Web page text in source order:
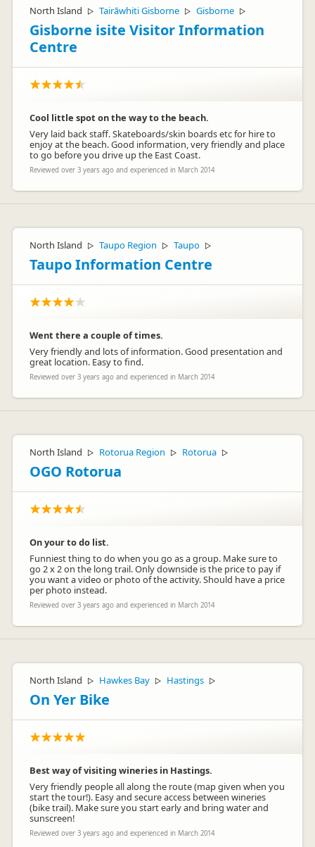
North Island ▷ Tairāwhiti Gisborne ▷ Gisborne ▷
Gisborne isite Visitor Information
Centre
Cool little spot on the way to the beach.
Very laid back staff. Skateboards/skin boards etc for hire to
enjoy at the beach. Good information, very friendly and place
to go before you drive up the East Coast.
Reviewed over 3 years ago and experienced in March 2014
North Island ▷ Taupo Region ▷ Taupo ▷
Taupo Information Centre
Went there a couple of times.
Very friendly and lots of information. Good presentation and
great location. Easy to find.
Reviewed over 3 years ago and experienced in March 2014
North Island ▷ Rotorua Region ▷ Rotorua ▷
OGO Rotorua
On your to do list.
Funniest thing to do when you go as a group. Make sure to
go 2 x 2 on the long trail. Only downside is the price to pay if
you want a video or photo of the activity. Should have a price
per photo instead.
Reviewed over 3 years ago and experienced in March 2014
North Island ▷ Hawkes Bay ▷ Hastings ▷
On Yer Bike
Best way of visiting wineries in Hastings.
Very friendly people all along the route (map given when you
start the tour!). Easy and secure access between wineries
(bike trail). Make sure you start early and bring water and
sunscreen!
Reviewed over 3 years ago and experienced in March 2014